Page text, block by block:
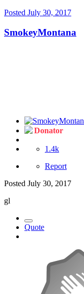
Posted July 30, 2017
SmokeyMontana
Donator
1.4k
Report
Posted July 30, 2017
gl
Quote